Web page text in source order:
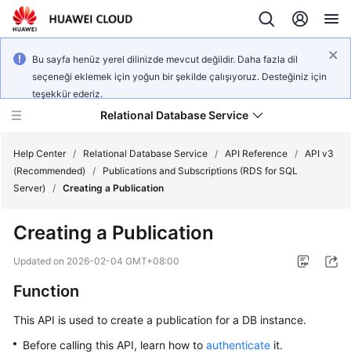
Bu sayfa henüz yerel dilinizde mevcut değildir. Daha fazla dil
seçeneği eklemek için yoğun bir şekilde çalışıyoruz. Desteğiniz için
teşekkür ederiz.
Relational Database Service
Service
Overview
Billing
Started
Help Center / Relational Database Service / API Reference / API v3
(Recommended)
/
Publications and Subscriptions (RDS for SQL
Server)
/ Creating a Publication
Creating a Publication
Updated on 2026-02-04 GMT+08:00
Function
This API is used to create a publication for a DB instance.
Before calling this API, learn how to authenticate it.